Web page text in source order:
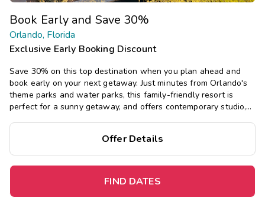
Book Early and Save 30%
Orlando, Florida
Exclusive Early Booking Discount
Save 30% on this top destination when you plan ahead and
book early on your next getaway. Just minutes from Orlando's
theme parks and water parks, this family-friendly resort is
perfect for a sunny getaway, and offers contemporary studio,
Offer Details
FIND DATES